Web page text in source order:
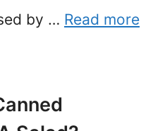
by … Read more